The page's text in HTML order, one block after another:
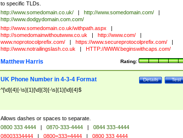
to specific TLDs.
http://www.somedomain.co.uk/ | http://www.somedomain.com/
|
http://www.dodgydomain.com.com/
http://www.somedomain.co.uk/withpath.aspx
|
http://somedomainwithoutwww.co.uk
| http://www.com/
|
www.noprotocolprefix.com/
| https://www.secureprotocolprefix.com/
|
http://www.notrailingslash.co.uk
| HTTP://WWW.beginswithcaps.com/
Rating:
Matthew Harris
Test
Details
UK Phone Number in 4-3-4 Format
^[\d]{4}[-\s]{1}[\d]{3}[-\s]{1}[\d]{4}$
Allows dashes or spaces to separate.
0800 333 4444 | 0870-333-4444 |
0844 333-4444
08003334444 | 0800=333=4444 | 0800 333 4444